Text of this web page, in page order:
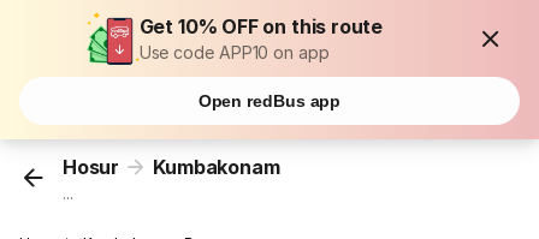
Get 10% OFF on this route
Use code APP10 on app
Open redBus app
Hosur Kumbakonam
...